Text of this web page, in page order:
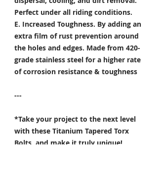
Perfect under all riding conditions.
E. Increased Toughness. By adding an
extra film of rust prevention around
the holes and edges. Made from 420-
grade stainless steel for a higher rate
of corrosion resistance & toughness
---
*Take your project to the next level
with these Titanium Tapered Torx
Bolts, and make it truly unique!